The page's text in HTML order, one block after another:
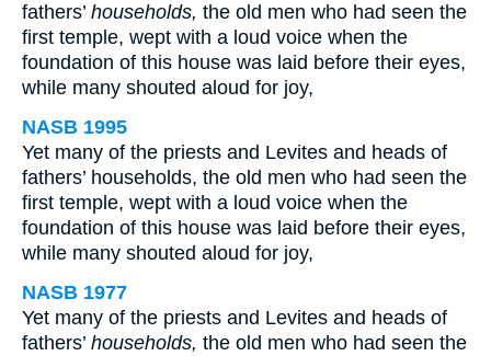
fathers’ households, the old men who had seen the
first temple, wept with a loud voice when the
foundation of this house was laid before their eyes,
while many shouted aloud for joy,
NASB 1995
Yet many of the priests and Levites and heads of
fathers’ households, the old men who had seen the
first temple, wept with a loud voice when the
foundation of this house was laid before their eyes,
while many shouted aloud for joy,
NASB 1977
Yet many of the priests and Levites and heads of
fathers’ households, the old men who had seen the